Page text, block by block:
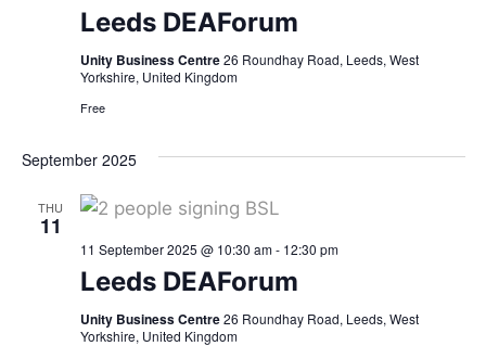
Leeds DEAForum
Unity Business Centre26 Roundhay Road, Leeds, West
Yorkshire, United Kingdom
Free
September 2025
THU
11
Leeds DEAForum
11 September 2025 @ 10:30 am- 12:30 pm
Unity Business Centre26 Roundhay Road, Leeds, West
Yorkshire, United Kingdom